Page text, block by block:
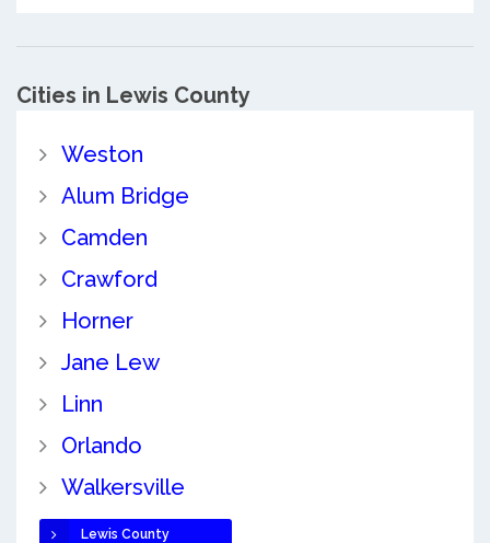
Cities in Lewis County
Weston
Alum Bridge
Camden
Crawford
Horner
Jane Lew
Linn
Orlando
Walkersville
Lewis County